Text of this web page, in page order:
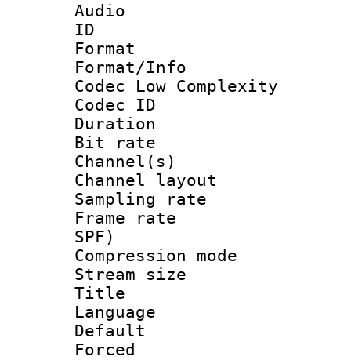
Audio
ID
Format :
Format/Info :
Codec Low Complexity
Codec ID :
Duration :
Bit rate :
Channel(s)
Channel
Sampling
Frame rate :
SPF)
Compression
Stream size
Title : [Erai-
Language
Default